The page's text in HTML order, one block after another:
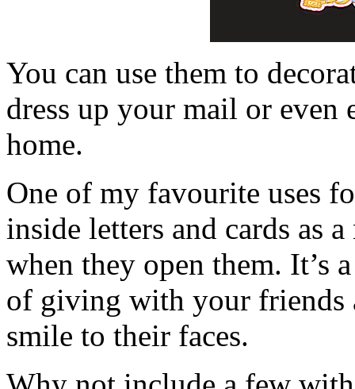
You can use them to
dress up your mail or even
home.
One of my favourite uses
inside letters and cards as
when they open them. It’s
of giving with your friends
smile to their faces.